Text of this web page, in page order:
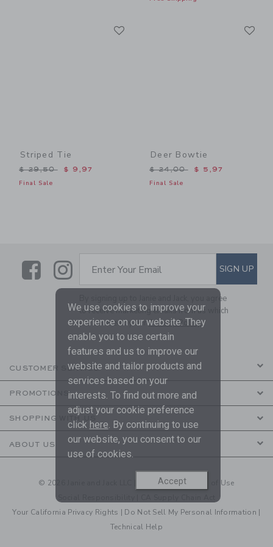
Striped Tie
Price reduced from $ 29,50 to
$ 29,50 $ 9,97
Final Sale
Deer Bowtie
Price reduced from $
$ 24,00 $ 5,97
Final Sale
LinkLink
SUBSCRIBE TO EMAIL
Enter Your Email SIGN UP
By signing up to Janie and Jack, you agree
to receive marketing emails from us which
are covered by ourPrivacy Policy
CUSTOMER SERVICE
PROMOTIONS
SHOPPING WITH US
ABOUT US
© 2026 Janie and Jack LLC | Your Privacy| Terms of Use
Your California Privacy Rights | Do Not Sell My Personal Information |
Technical Help
We use cookies to improve your
experience on our website. They
enable you to use certain
features and us to improve our
website and tailor products and
services based on your
interests. To find out more and
adjust your cookie preference
click here. By continuing to use
our website, you consent to our
use of cookies.
Accept